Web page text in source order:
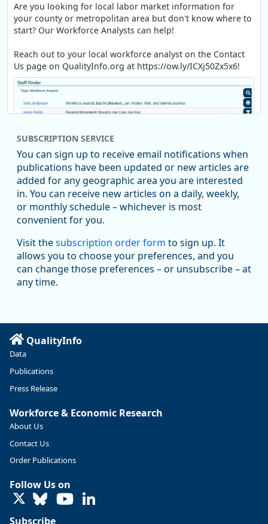
Are you looking for local labor market information for
your county or metropolitan area but don't know where to
start? Our Workforce Analysts can help!
Reach out to your local workforce analyst on the Contact
Us page on QualityInfo.org at https://ow.ly/ICXj50Zx5x6!
Replies: 0Reposts: 1Likes: 1 View on Bluesky
Oregon Employment Department -
Workforce & Economic Research
@oed-research.bsky.social
Oregon has recently suffered relatively sharp declines in
manufacturing since January 2019. Though there had been
substantial recovery through 2022, employment in the
Read more here:
https://ow.ly/ZNf850ZwFPG
SUBSCRIPTION SERVICE
You can sign up to receive email notifications when
publications have been updated or new articles are
added for any geographic area you are interested
in. You can receive new articles on a daily, weekly,
or monthly schedule – whichever is most
convenient for you.
Visit thesubscription order form to sign up. It
allows you to choose your preferences, and you
can change those preferences – or unsubscribe – at
any time.
QualityInfo
Data
Publications
Press Release
Workforce & Economic Research
About Us
Contact Us
Order Publications
Follow Us on
LinkedIn
Subscribe